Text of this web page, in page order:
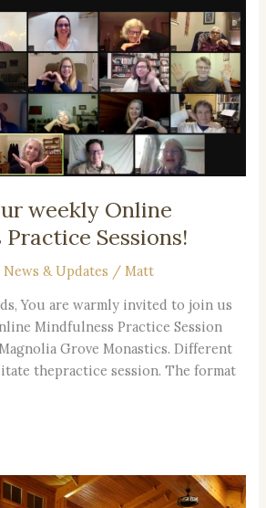
weekly Online
Sessions!
News & Updates /Matt
You are warmly invited to join us
Mindfulness Practice Session
Grove Monastics. Different
thepractice session. The format